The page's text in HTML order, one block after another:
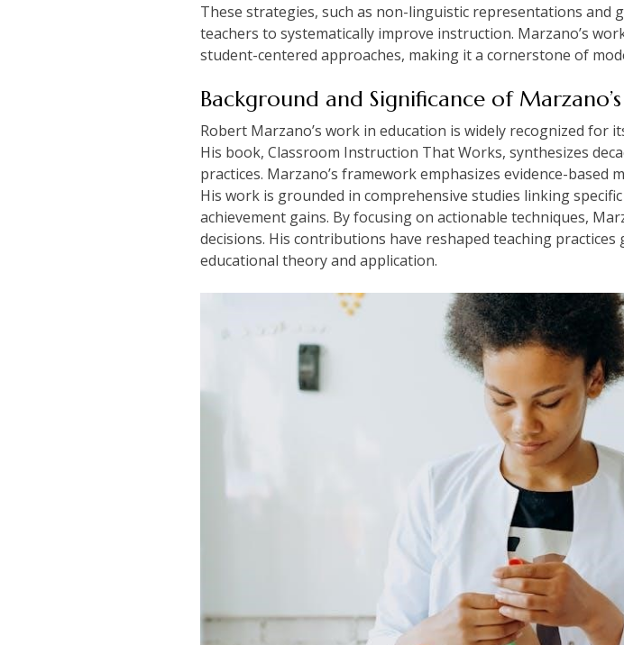
These strategies, such as non-linguistic representations
teachers to systematically improve instruction. Marzano’s
student-centered approaches, making it a cornerstone of
Background and Significance of
Robert Marzano’s work in education is widely recognized
His book, Classroom Instruction That Works, synthesizes
practices. Marzano’s framework emphasizes evidence-
His work is grounded in comprehensive studies linking
achievement gains. By focusing on actionable techniques,
decisions. His contributions have reshaped teaching
educational theory and application.